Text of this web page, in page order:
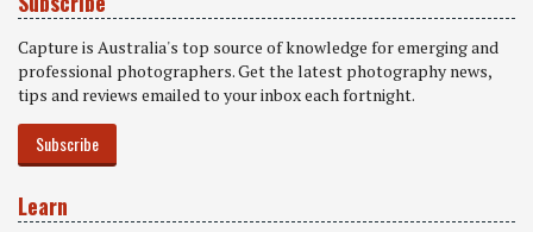
Capture is Australia's top source of knowledge for emerging and
professional photographers. Get the latest photography news,
tips and reviews emailed to your inbox each fortnight.
Subscribe
Learn